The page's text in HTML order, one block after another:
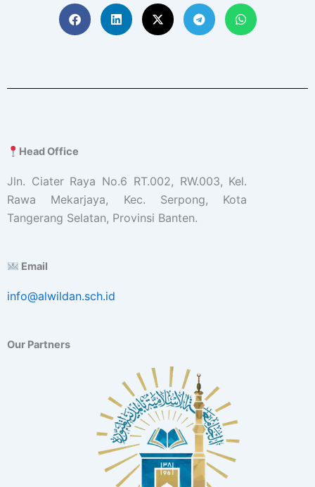
Head Office
Jln. Ciater Raya No.6 RT.002, RW.003, Kel.
Rawa Mekarjaya, Kec. Serpong, Kota
Tangerang Selatan, Provinsi Banten.
Email
info@alwildan.sch.id
Our Partners